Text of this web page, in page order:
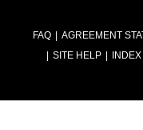
FAQ AGREEMENT
SITE HELP
INDEX